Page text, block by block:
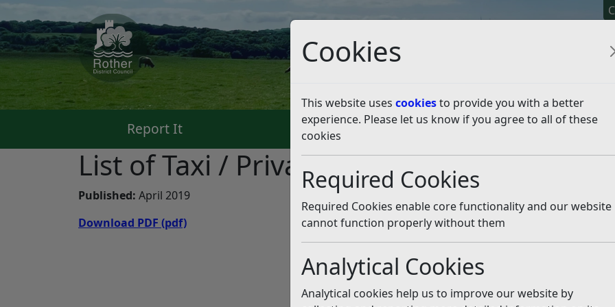
Cookies
This website uses cookiesto provide you with a better
experience. Please let us know if you agree to all of these
cookies
Required Cookies
Required Cookies enable core functionality and our website
cannot function properly without them
Analytical Cookies
Analytical cookies help us to improve our website by
Report It Pay It Apply For It
List of Taxi / Private Hire Operators
Published: April 2019
Download PDF (pdf)